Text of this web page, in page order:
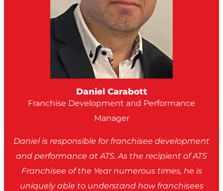
Daniel Carabott
Franchise Development and Performance
Manager
Daniel is responsible for franchisee development
and performance at ATS. As the recipient of ATS
Franchisee of the Year numerous times, he is
uniquely able to understand how franchisees